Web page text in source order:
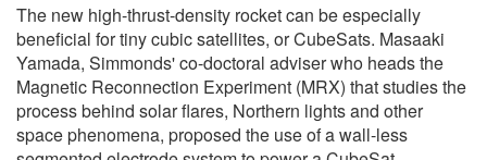
The new high-thrust-density rocket can be especially
beneficial for tiny cubic satellites, or CubeSats. Masaaki
Yamada, Simmonds' co-doctoral adviser who heads the
Magnetic Reconnection Experiment (MRX) that studies the
process behind solar flares, Northern lights and other
space phenomena, proposed the use of a wall-less